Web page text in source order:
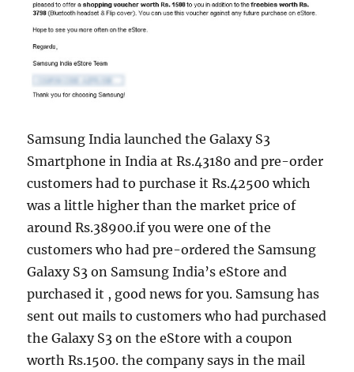
Samsung India launched the Galaxy S3
Smartphone in India at Rs.43180 and pre-order
customers had to purchase it Rs.42500 which
was a little higher than the market price of
around Rs.38900.if you were one of the
customers who had pre-ordered the Samsung
Galaxy S3 on Samsung India’s eStore and
purchased it , good news for you. Samsung has
sent out mails to customers who had purchased
the Galaxy S3 on the eStore with a coupon
worth Rs.1500. the company says in the mail